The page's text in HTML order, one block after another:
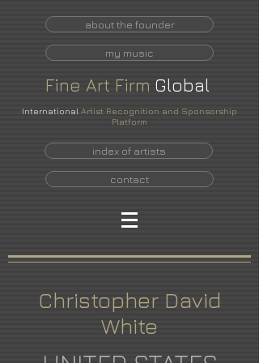
about the founder
my music
Fine Art Firm Global
International Artist Recognition and Sponsorship
Platform
index of artists
contact
Christopher David
White